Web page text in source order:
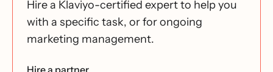
Hire a Klaviyo-certified expert to help you
with a specific task, or for ongoing
marketing management.
Hire a partner